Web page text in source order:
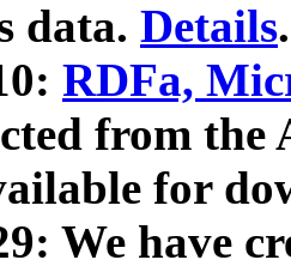
data. Details.
RDFa,
from
for
We have